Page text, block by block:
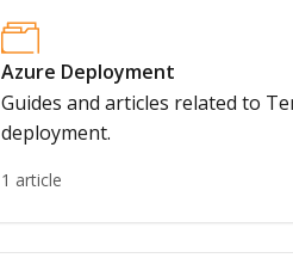
Azure Deployment
Guides and articles related to
deployment.
1 article